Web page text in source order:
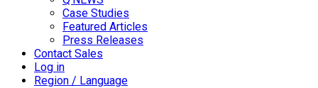
Case Studies
Featured Articles
Press Releases
Contact Sales
Log in
Region / Language